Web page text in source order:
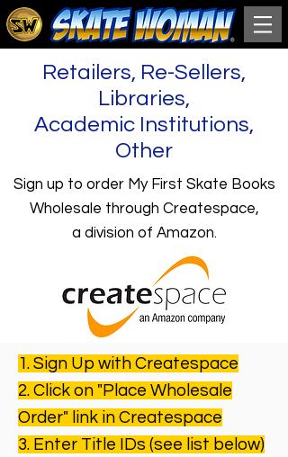
Retailers, Re-Sellers,
Libraries,
Academic Institutions,
Other
Sign up to order My First Skate Books
Wholesale through Createspace,
a division of Amazon.
1. Sign Up with Createspace
2. Click on "Place Wholesale
Order" link in Createspace
3. Enter Title IDs (see list below)